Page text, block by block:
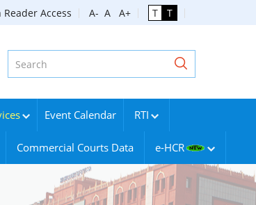
Reader Access A- A A+ T T
Event Calendar RTI
Commercial Courts Data e-HCR